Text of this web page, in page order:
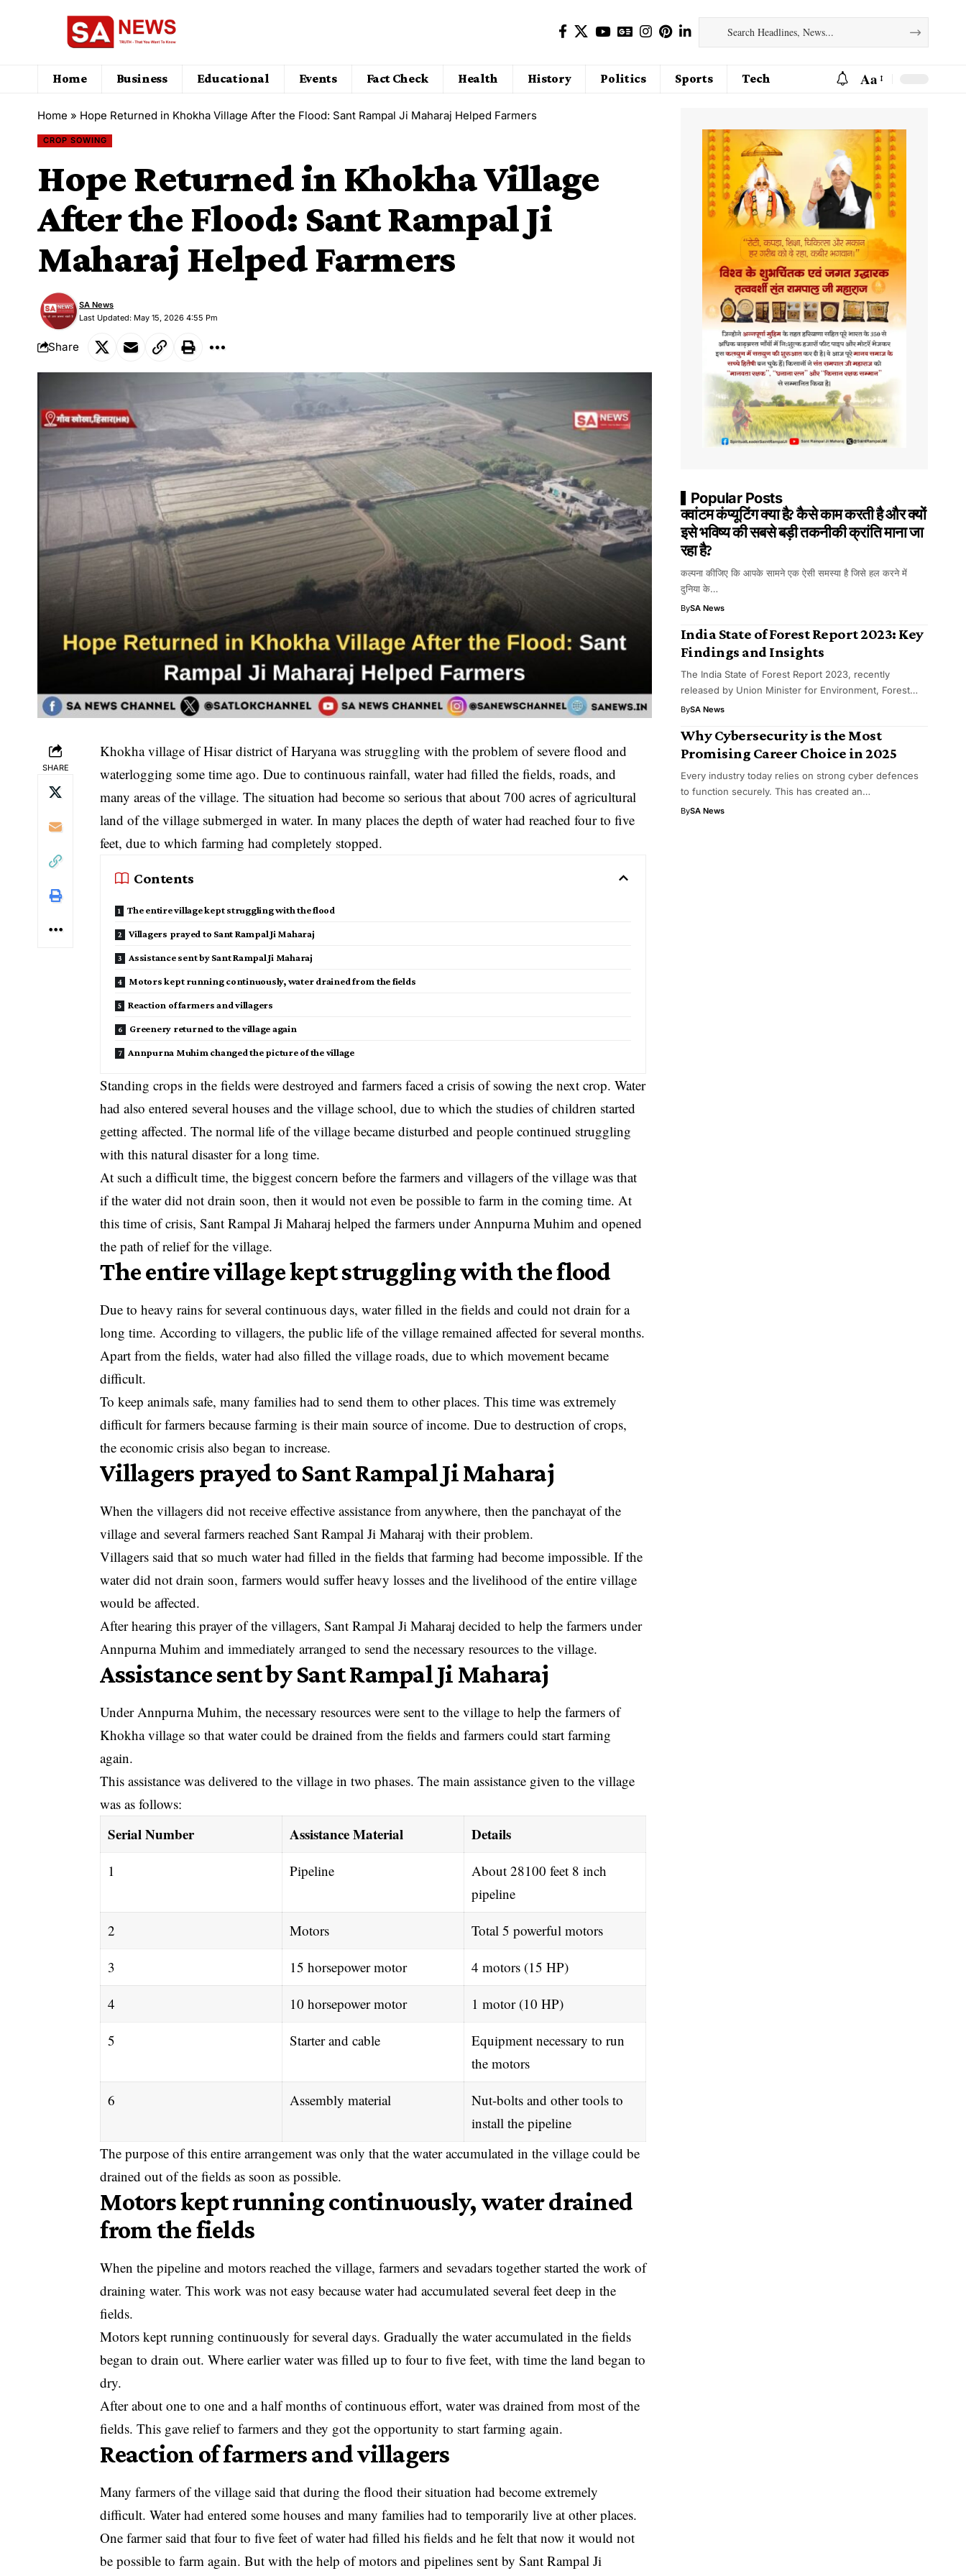
Home Business Educational Events Fact Check Health History Politics Sports Tech Aa
Home » Hope Returned in Khokha Village After the Flood: Sant Rampal Ji Maharaj Helped Farmers
CROP SOWING
Hope Returned in Khokha Village
After the Flood: Sant Rampal Ji
Maharaj Helped Farmers
Last Updated: May 15, 2026 4:55 Pm
SA News
Share
SHARE
Khokha village of Hisar district of Haryana was struggling with the problem of severe flood and
waterlogging some time ago. Due to continuous rainfall, water had filled the fields, roads, and
many areas of the village. The situation had become so serious that about 700 acres of agricultural
land of the village submerged in water. In many places the depth of water had reached four to five
feet, due to which farming had completely stopped.
Contents
The entire village kept struggling with the flood
Villagers prayed to Sant Rampal Ji Maharaj
Assistance sent by Sant Rampal Ji Maharaj
Motors kept running continuously, water drained from the fields
Reaction of farmers and villagers
Greenery returned to the village again
Annpurna Muhim changed the picture of the village
Standing crops in the fields were destroyed and farmers faced a crisis of sowing the next crop. Water
had also entered several houses and the village school, due to which the studies of children started
getting affected. The normal life of the village became disturbed and people continued struggling
with this natural disaster for a long time.
At such a difficult time, the biggest concern before the farmers and villagers of the village was that
if the water did not drain soon, then it would not even be possible to farm in the coming time. At
this time of crisis, Sant Rampal Ji Maharaj helped the farmers under Annpurna Muhim and opened
the path of relief for the village.
The entire village kept struggling with the flood
Due to heavy rains for several continuous days, water filled in the fields and could not drain for a
long time. According to villagers, the public life of the village remained affected for several months.
Apart from the fields, water had also filled the village roads, due to which movement became
difficult.
To keep animals safe, many families had to send them to other places. This time was extremely
difficult for farmers because farming is their main source of income. Due to destruction of crops,
the economic crisis also began to increase.
Villagers prayed to Sant Rampal Ji Maharaj
When the villagers did not receive effective assistance from anywhere, then the panchayat of the
village and several farmers reached Sant Rampal Ji Maharaj with their problem.
Villagers said that so much water had filled in the fields that farming had become impossible. If the
water did not drain soon, farmers would suffer heavy losses and the livelihood of the entire village
would be affected.
After hearing this prayer of the villagers, Sant Rampal Ji Maharaj decided to help the farmers under
Annpurna Muhim and immediately arranged to send the necessary resources to the village.
Assistance sent by Sant Rampal Ji Maharaj
Under Annpurna Muhim, the necessary resources were sent to the village to help the farmers of
Khokha village so that water could be drained from the fields and farmers could start farming
again.
This assistance was delivered to the village in two phases. The main assistance given to the village
was as follows:
Serial Number Assistance Material Details
1 Pipeline
About 28100 feet 8 inch
pipeline
2 Motors Total 5 powerful motors
3 15 horsepower motor 4 motors (15 HP)
4 10 horsepower motor 1 motor (10 HP)
5 Starter and cable
Equipment necessary to run
the motors
6 Assembly material
Nut-bolts and other tools to
install the pipeline
The purpose of this entire arrangement was only that the water accumulated in the village could be
drained out of the fields as soon as possible.
Motors kept running continuously, water drained
from the fields
When the pipeline and motors reached the village, farmers and sevadars together started the work of
draining water. This work was not easy because water had accumulated several feet deep in the
fields.
Motors kept running continuously for several days. Gradually the water accumulated in the fields
began to drain out. Where earlier water was filled up to four to five feet, with time the land began to
dry.
After about one to one and a half months of continuous effort, water was drained from most of the
fields. This gave relief to farmers and they got the opportunity to start farming again.
Reaction of farmers and villagers
Many farmers of the village said that during the flood their situation had become extremely
difficult. Water had entered some houses and many families had to temporarily live at other places.
One farmer said that four to five feet of water had filled his fields and he felt that now it would not
be possible to farm again. But with the help of motors and pipelines sent by Sant Rampal Ji
Popular Posts
क्वांटम कंप्यूटिंग क्या है? कैसे काम करती है और क्यों
इसे भविष्य की सबसे बड़ी तकनीकी क्रांति माना जा
रहा है?
कल्पना कीजिए कि आपके सामने एक ऐसी समस्या है जिसे हल करने में
दुनिया के…
BySA News
India State of Forest Report 2023: Key
Findings and Insights
The India State of Forest Report 2023, recently
released by Union Minister for Environment, Forest…
BySA News
Why Cybersecurity is the Most
Promising Career Choice in 2025
Every industry today relies on strong cyber defences
to function securely. This has created an…
BySA News